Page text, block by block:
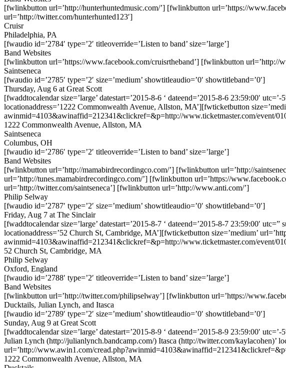
[fwlinkbutton url=’http://hunterhuntedmusic.com/’] [fwlinkbutton url=’https://
url=’http://twitter.com/hunterhunted123′]
Cruisr
Philadelphia, PA
[fwaudio id=’2784′ type=’2′ titleoverride=’Listen to band’ size=’large’]
Band Websites
[fwlinkbutton url=’https://www.facebook.com/cruisrtheband’] [fwlinkbutton url=’http://
Saintseneca
[fwaudio id=’2785′ type=’2′ size=’medium’ showtitleaudio=’0′ showtitleband=’0′]
Thursday, Aug 6 at Great Scott
[fwaddtocalendar size=’large’ datestart=’2015-8-6 ‘ dateend=’2015-8-6 23:59:00′
locationaddress=’1222 Commonwealth Avenue, Allston, MA’][fwticketbutton
awinmid=4103&awinaffid=212341&clickref=&p=http://www.ticketmaster.com/event/
1222 Commonwealth Avenue, Allston, MA
Saintseneca
Columbus, OH
[fwaudio id=’2786′ type=’2′ titleoverride=’Listen to band’ size=’large’]
Band Websites
[fwlinkbutton url=’http://mamabirdrecordingco.com/’] [fwlinkbutton url=’http://
url=’http://tunes.mamabirdrecordingco.com/’] [fwlinkbutton url=’https://
url=’http://twitter.com/saintseneca’] [fwlinkbutton url=’http://www.anti.com/’]
Philip Selway
[fwaudio id=’2787′ type=’2′ size=’medium’ showtitleaudio=’0′ showtitleband=’0′]
Friday, Aug 7 at The Sinclair
[fwaddtocalendar size=’large’ datestart=’2015-8-7 ‘ dateend=’2015-8-7 23:59:00′
locationaddress=’52 Church St, Cambridge, MA’][fwticketbutton size=’medium’
awinmid=4103&awinaffid=212341&clickref=&p=http://www.ticketmaster.com/event/
52 Church St, Cambridge, MA
Philip Selway
Oxford, England
[fwaudio id=’2788′ type=’2′ titleoverride=’Listen to band’ size=’large’]
Band Websites
[fwlinkbutton url=’http://twitter.com/philipselway’] [fwlinkbutton url=’https://
Ducktails, Julian Lynch, and Itasca
[fwaudio id=’2789′ type=’2′ size=’medium’ showtitleaudio=’0′ showtitleband=’0′]
Sunday, Aug 9 at Great Scott
[fwaddtocalendar size=’large’ datestart=’2015-8-9 ‘ dateend=’2015-8-9 23:59:00′
Julian Lynch (http://julianlynch.bandcamp.com/) Itasca (http://twitter.com/kaylacohen)’
url=’http://www.awin1.com/
1222 Commonwealth Avenue, Allston, MA